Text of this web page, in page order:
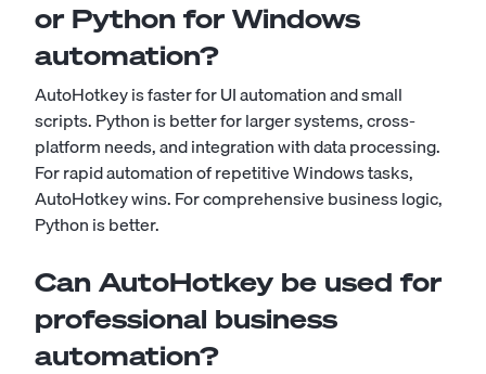
or Python for Windows
automation?
AutoHotkey is faster for UI automation and small
scripts. Python is better for larger systems, cross-
platform needs, and integration with data processing.
For rapid automation of repetitive Windows tasks,
AutoHotkey wins. For comprehensive business logic,
Python is better.
Can AutoHotkey be used for
professional business
automation?